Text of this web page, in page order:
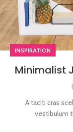
INSPIRATION
Minimalist
A taciti cras
vestibulum